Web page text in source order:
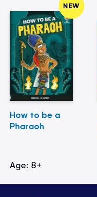
NEW
How to be a
Pharaoh
Age: 8+